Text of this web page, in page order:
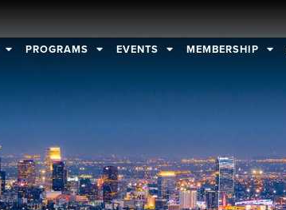
PROGRAMS EVENTS MEMBERSHIP